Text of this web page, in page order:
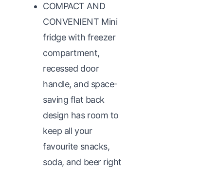
COMPACT AND
CONVENIENT Mini
fridge with freezer
compartment,
recessed door
handle, and space-
saving flat back
design has room to
keep all your
favourite snacks,
soda, and beer right